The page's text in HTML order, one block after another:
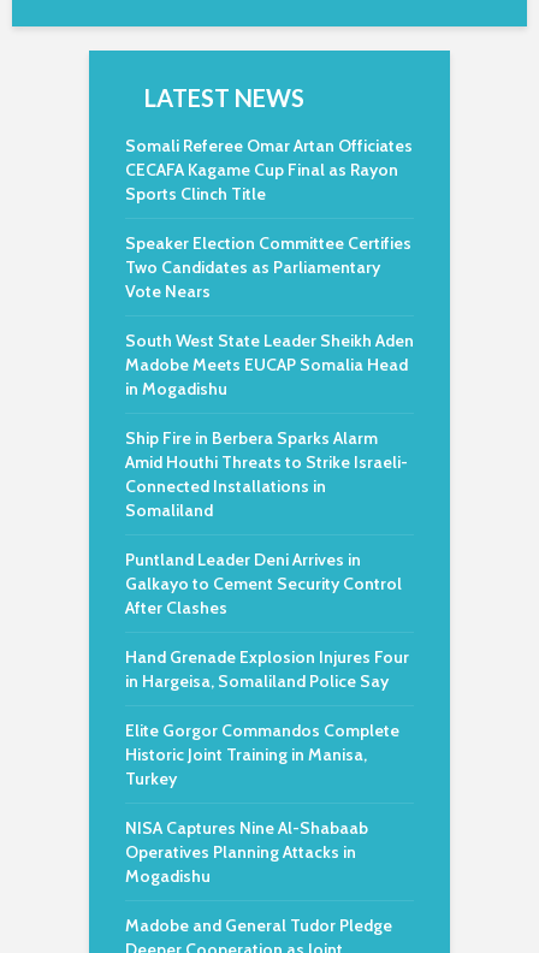
LATEST NEWS
Somali Referee Omar Artan Officiates
CECAFA Kagame Cup Final as Rayon
Sports Clinch Title
Speaker Election Committee Certifies
Two Candidates as Parliamentary
Vote Nears
South West State Leader Sheikh Aden
Madobe Meets EUCAP Somalia Head
in Mogadishu
Ship Fire in Berbera Sparks Alarm
Amid Houthi Threats to Strike Israeli-
Connected Installations in
Somaliland
Puntland Leader Deni Arrives in
Galkayo to Cement Security Control
After Clashes
Hand Grenade Explosion Injures Four
in Hargeisa, Somaliland Police Say
Elite Gorgor Commandos Complete
Historic Joint Training in Manisa,
Turkey
NISA Captures Nine Al-Shabaab
Operatives Planning Attacks in
Mogadishu
Madobe and General Tudor Pledge